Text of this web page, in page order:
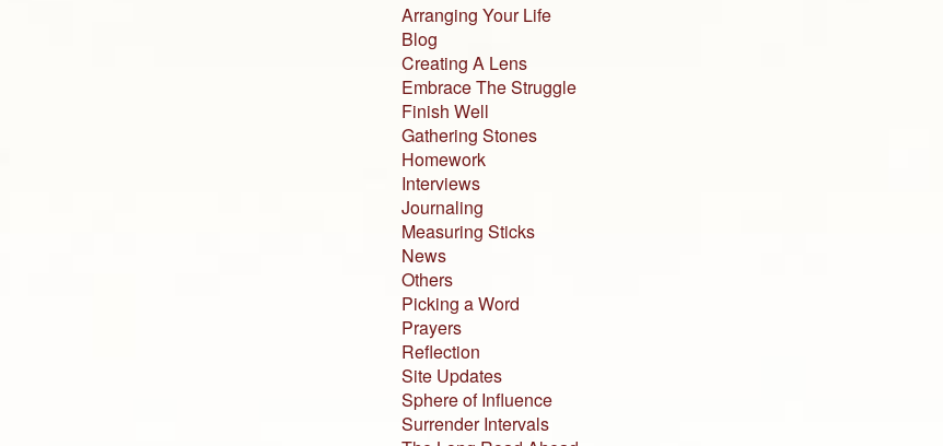
Arranging Your Life
Blog
Creating A Lens
Embrace The Struggle
Finish Well
Gathering Stones
Homework
Interviews
Journaling
Measuring Sticks
News
Others
Picking a Word
Prayers
Reflection
Site Updates
Sphere of Influence
Surrender Intervals